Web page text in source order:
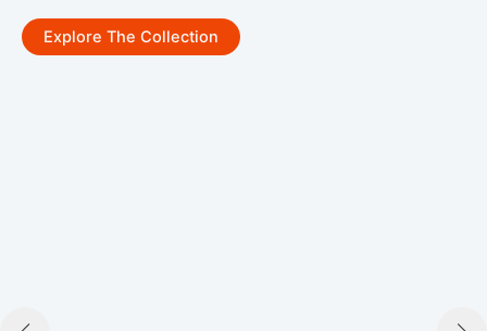
Explore The Collection